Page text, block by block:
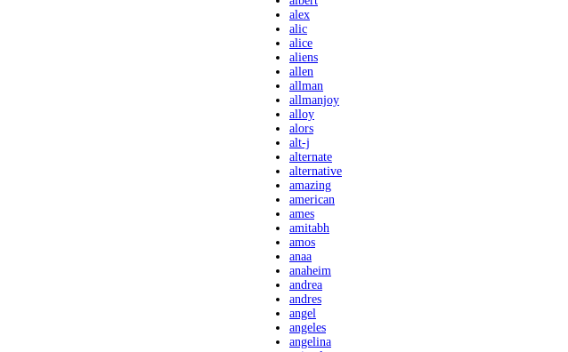
alex
alic
alice
aliens
allen
allman
allmanjoy
alloy
alors
alt-j
alternate
alternative
amazing
american
ames
amitabh
amos
anaa
anaheim
andrea
andres
angel
angeles
angelina